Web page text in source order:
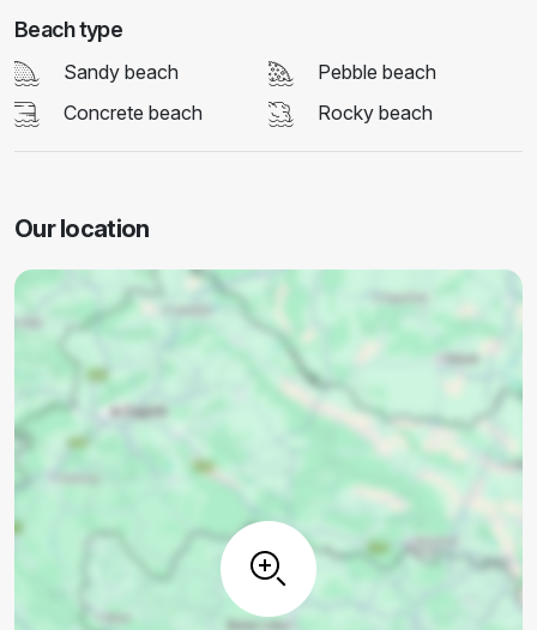
Beach type
Sandy beach
Pebble beach
Concrete beach
Rocky beach
Our location